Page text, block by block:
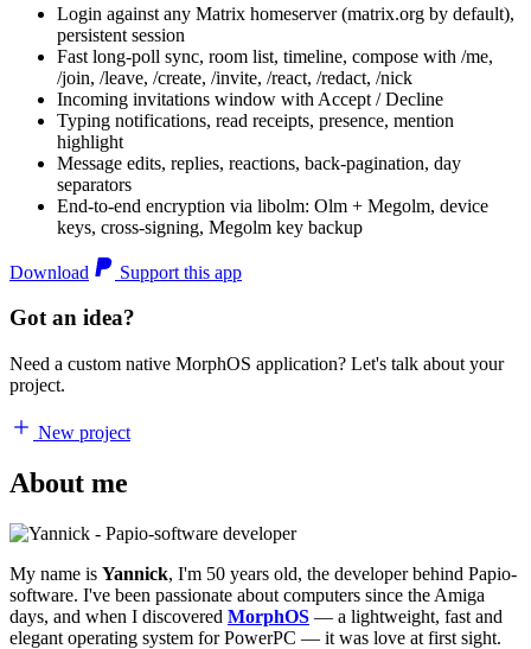
Login against any Matrix homeserver (matrix.org by default),
persistent session
Fast long-poll sync, room list, timeline, compose with /me,
/join, /leave, /create, /invite, /react, /redact, /nick
Incoming invitations window with Accept / Decline
Typing notifications, read receipts, presence, mention
highlight
Message edits, replies, reactions, back-pagination, day
separators
End-to-end encryption via libolm: Olm + Megolm, device
keys, cross-signing, Megolm key backup
Download Support this app
Got an idea?
Need a custom native MorphOS application? Let's talk about your
project.
New project
About me
My name is Yannick, I'm 50 years old, the developer behind Papio-
software. I've been passionate about computers since the Amiga
days, and when I discovered MorphOS — a lightweight, fast and
elegant operating system for PowerPC — it was love at first sight.